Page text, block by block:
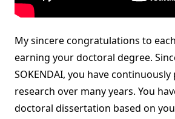
My sincere congratulations to
earning your doctoral degree.
SOKENDAI, you have
research over many years. You
doctoral dissertation based on